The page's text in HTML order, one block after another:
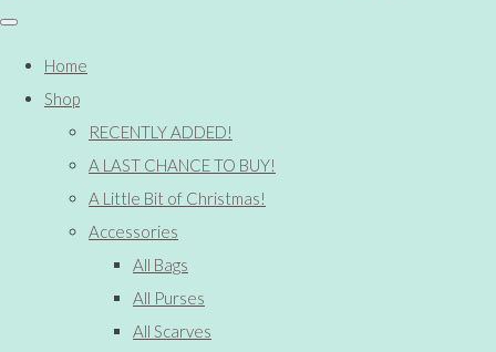
Home
Shop
RECENTLY ADDED!
A LAST CHANCE TO BUY!
A Little Bit of Christmas!
Accessories
All Bags
All Purses
All Scarves